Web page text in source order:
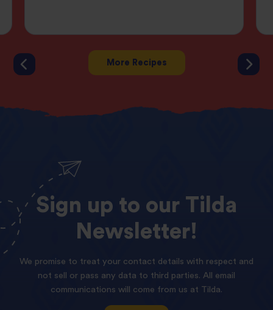
More Recipes
Sign up to our Tilda
Newsletter!
We promise to treat your contact details with respect and
not sell or pass any data to third parties. All email
communications will come from us at Tilda.